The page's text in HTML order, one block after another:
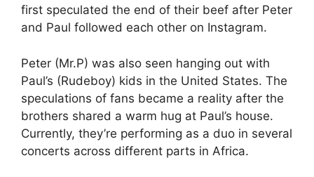
first speculated the end of their beef after Peter
and Paul followed each other on Instagram.
Peter (Mr.P) was also seen hanging out with
Paul’s (Rudeboy) kids in the United States. The
speculations of fans became a reality after the
brothers shared a warm hug at Paul’s house.
Currently, they’re performing as a duo in several
concerts across different parts in Africa.